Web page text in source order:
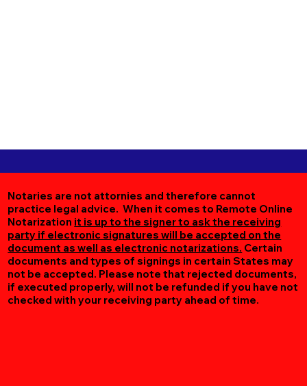
Notaries are not attornies and therefore cannot
practice legal advice. When it comes to Remote Online
Notarization it is up to the signer to ask the receiving
party if electronic signatures will be accepted on the
document as well as electronic notarizations. Certain
documents and types of signings in certain States may
not be accepted. Please note that rejected documents,
if executed properly, will not be refunded if you have not
checked with your receiving party ahead of time.